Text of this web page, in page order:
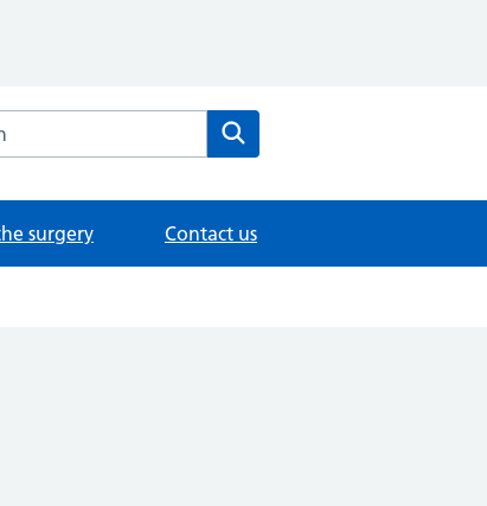
Wimbledon Medical Practice website
surgery Contact us